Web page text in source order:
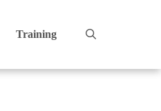
Training